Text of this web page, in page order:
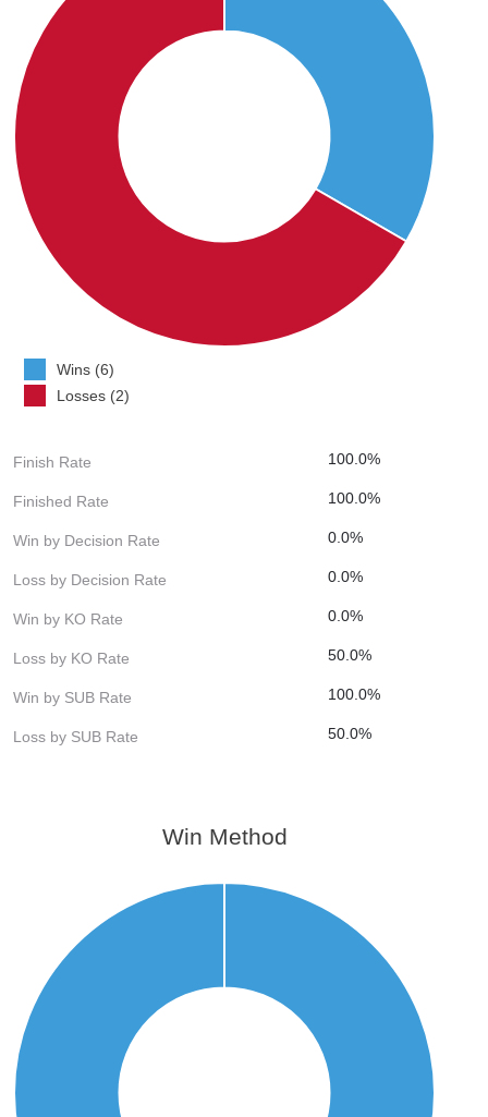
Wins (6)
Losses (2)
Finish Rate 100.0%
Finished Rate 100.0%
Win by Decision Rate 0.0%
Loss by Decision Rate 0.0%
Win by KO Rate 0.0%
Loss by KO Rate 50.0%
Win by SUB Rate 100.0%
Loss by SUB Rate 50.0%
Win Method